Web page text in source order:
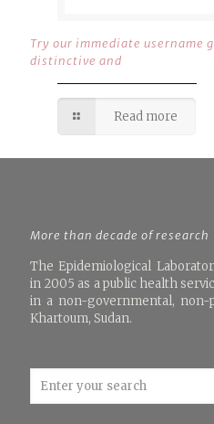
Try our immediate username
distinctive and
Read more
More than decade of research
The Epidemiological
in 2005 as a public health
in a non-governmental, non-
Khartoum, Sudan.